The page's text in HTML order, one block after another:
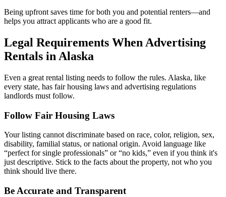
Being upfront saves time for both you and potential renters—and
helps you attract applicants who are a good fit.
Legal Requirements When Advertising
Rentals in Alaska
Even a great rental listing needs to follow the rules. Alaska, like
every state, has fair housing laws and advertising regulations
landlords must follow.
Follow Fair Housing Laws
Your listing cannot discriminate based on race, color, religion, sex,
disability, familial status, or national origin. Avoid language like
“perfect for single professionals” or “no kids,” even if you think it's
just descriptive. Stick to the facts about the property, not who you
think should live there.
Be Accurate and Transparent